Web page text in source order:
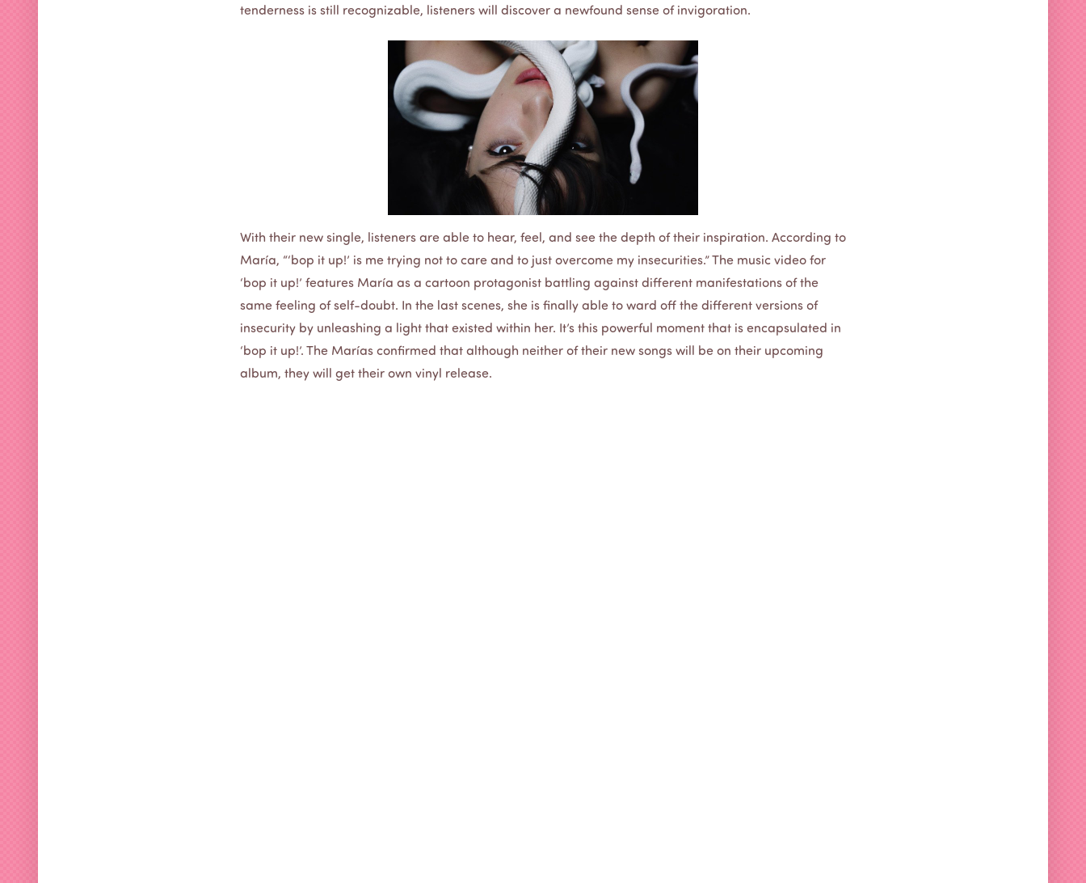
tenderness is still recognizable, listeners will discover a newfound sense of invigoration.
With their new single, listeners are able to hear, feel, and see the depth of their inspiration. According to
María, “‘bop it up!’ is me trying not to care and to just overcome my insecurities.” The music video for
‘bop it up!’ features María as a cartoon protagonist battling against different manifestations of the
same feeling of self-doubt. In the last scenes, she is finally able to ward off the different versions of
insecurity by unleashing a light that existed within her. It’s this powerful moment that is encapsulated in
‘bop it up!’. The Marías confirmed that although neither of their new songs will be on their upcoming
album, they will get their own vinyl release.